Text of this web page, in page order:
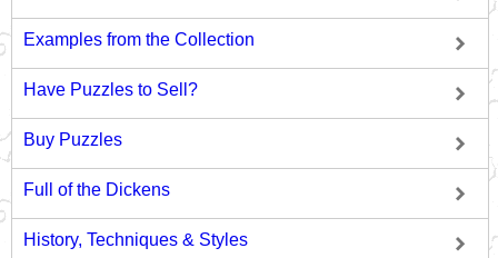
Examples from the Collection
Have Puzzles to Sell?
Buy Puzzles
Full of the Dickens
History, Techniques & Styles